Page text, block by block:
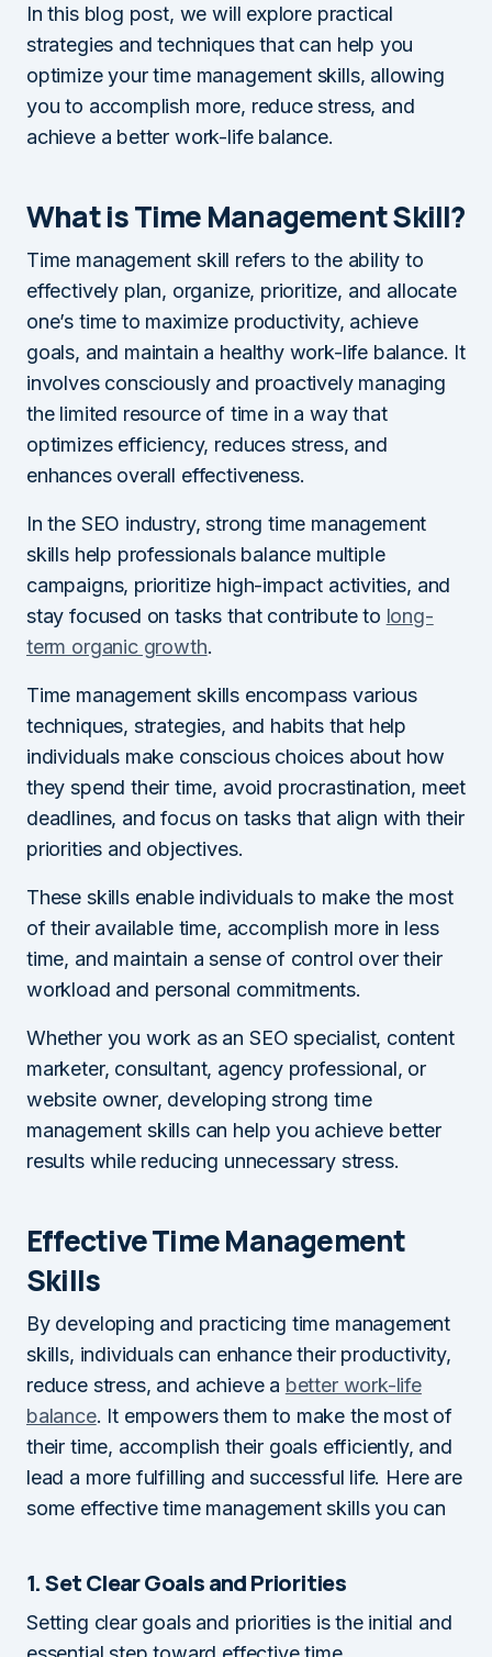
In this blog post, we will explore practical
strategies and techniques that can help you
optimize your time management skills, allowing
you to accomplish more, reduce stress, and
achieve a better work-life balance.
What is Time Management Skill?
Time management skill refers to the ability to
effectively plan, organize, prioritize, and allocate
one’s time to maximize productivity, achieve
goals, and maintain a healthy work-life balance. It
involves consciously and proactively managing
the limited resource of time in a way that
optimizes efficiency, reduces stress, and
enhances overall effectiveness.
In the SEO industry, strong time management
skills help professionals balance multiple
campaigns, prioritize high-impact activities, and
stay focused on tasks that contribute to long-
term organic growth.
Time management skills encompass various
techniques, strategies, and habits that help
individuals make conscious choices about how
they spend their time, avoid procrastination, meet
deadlines, and focus on tasks that align with their
priorities and objectives.
These skills enable individuals to make the most
of their available time, accomplish more in less
time, and maintain a sense of control over their
workload and personal commitments.
Whether you work as an SEO specialist, content
marketer, consultant, agency professional, or
website owner, developing strong time
management skills can help you achieve better
results while reducing unnecessary stress.
Effective Time Management
Skills
By developing and practicing time management
skills, individuals can enhance their productivity,
reduce stress, and achieve a better work-life
balance. It empowers them to make the most of
their time, accomplish their goals efficiently, and
lead a more fulfilling and successful life. Here are
some effective time management skills you can
1. Set Clear Goals and Priorities
Setting clear goals and priorities is the initial and